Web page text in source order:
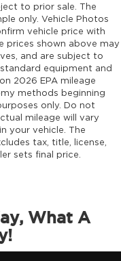
direct injection,
gasoline,
engine
4 DOHC
row windows
to prior sale. The
only. Vehicle Photos
vehicle price with
prices shown above may
and are subject to
equipment and
2026 EPA mileage
methods beginning
only. Do not
mileage will vary
your vehicle. The
tax, title, license,
sets final price.
What A